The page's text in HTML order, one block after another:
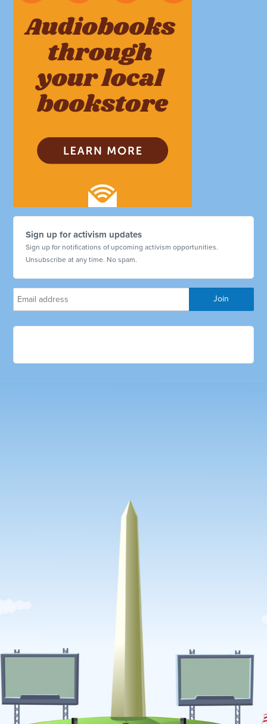
Sign up for activism updates
Sign up for notifications of upcoming activism opportunities.
Unsubscribe at any time. No spam.